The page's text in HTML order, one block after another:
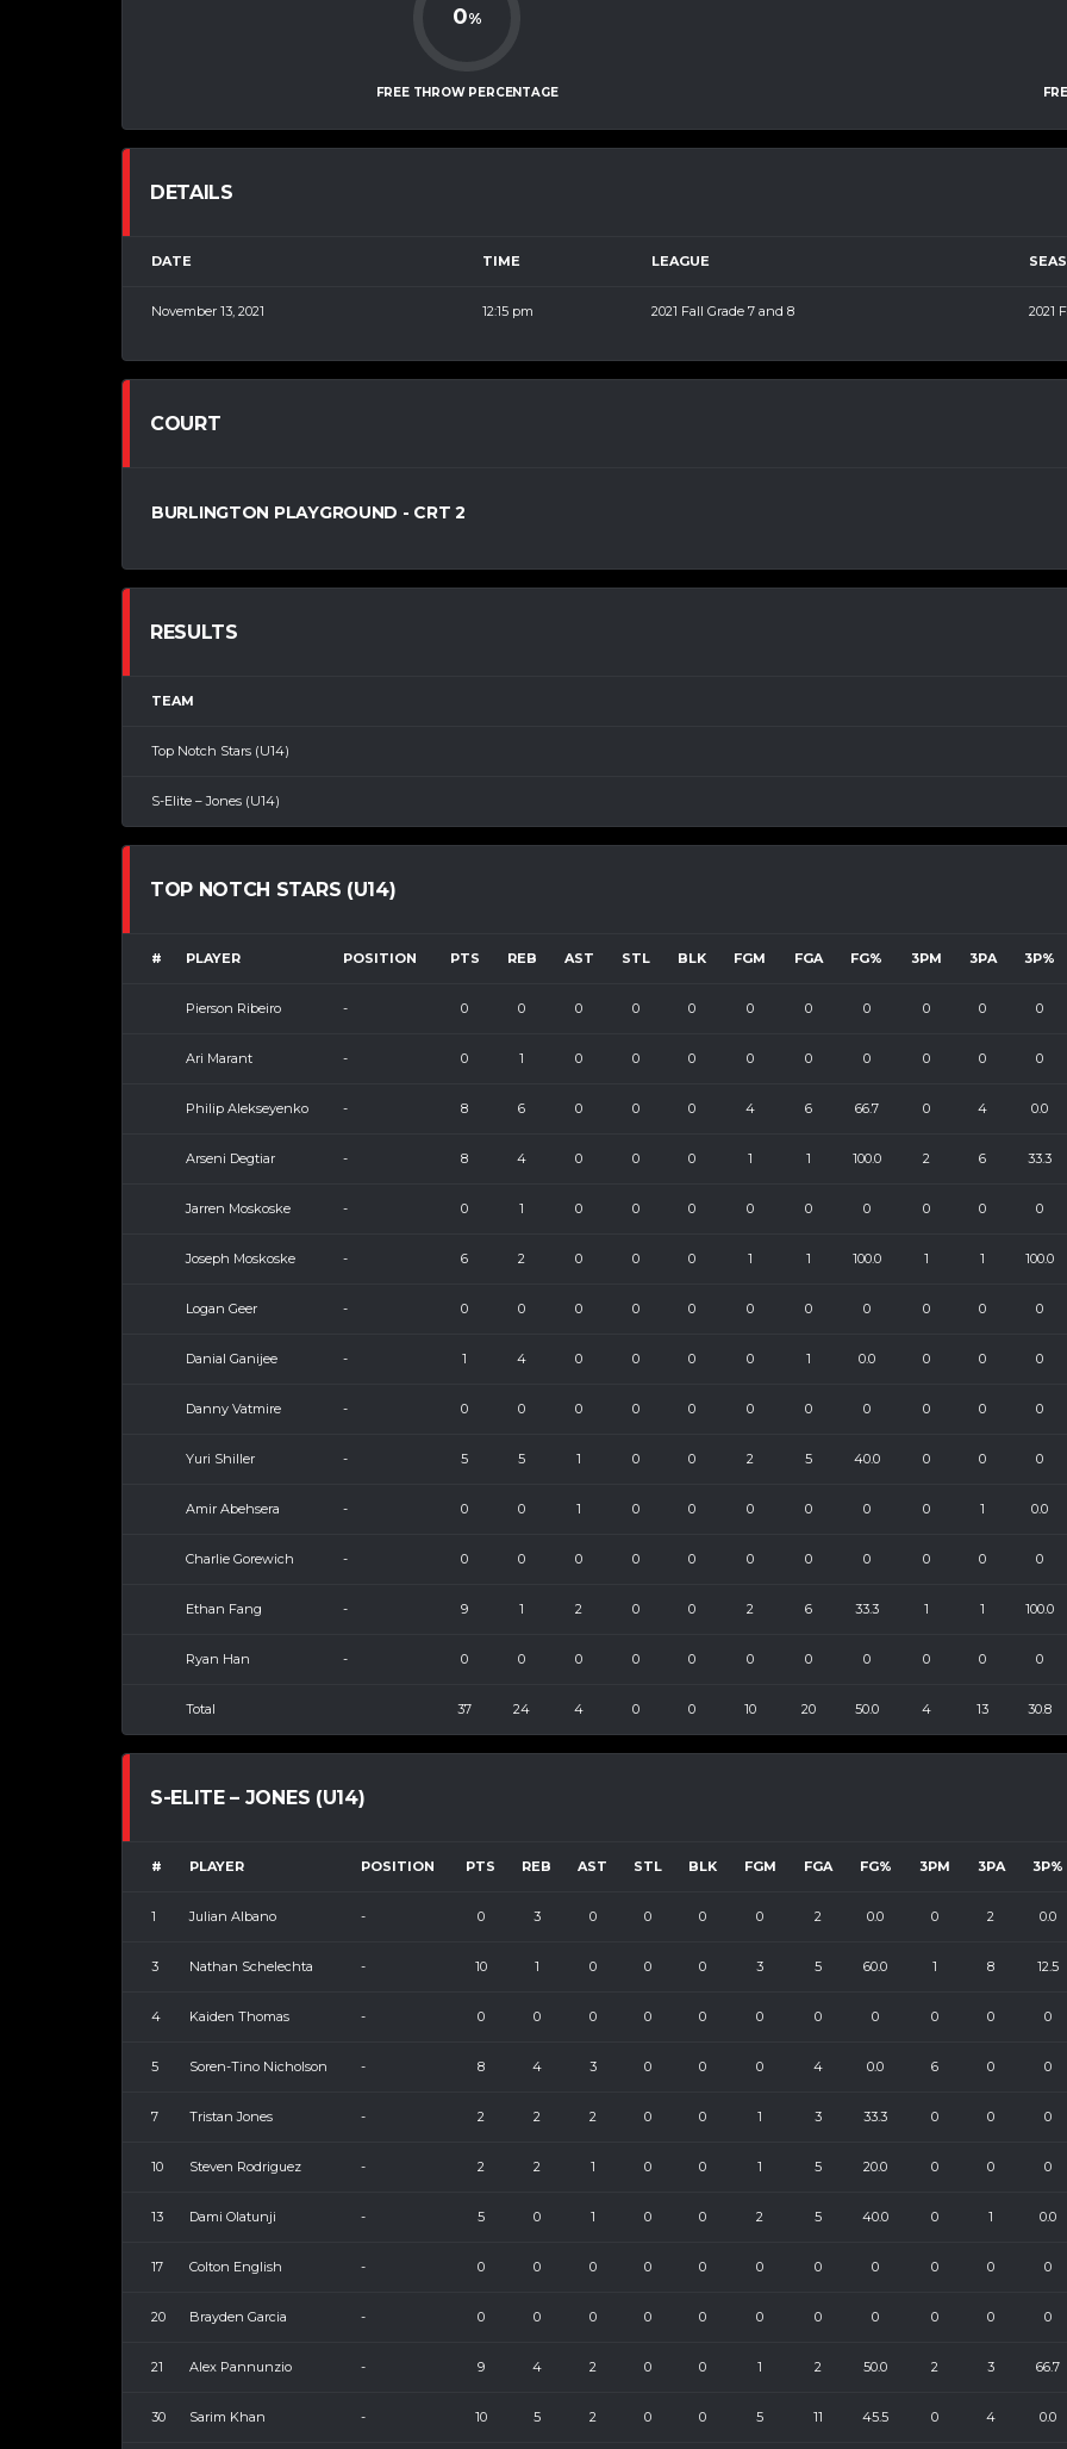
0%
FREE THROW PERCENTAGE
DETAILS
DATE TIME LEAGUE
November 13, 2021 12:15 pm 2021 Fall Grade 7 and 8 2021
COURT
BURLINGTON PLAYGROUND - CRT 2
RESULTS
TEAM
Top Notch Stars (U14)
S-Elite – Jones (U14)
TOP NOTCH STARS (U14)
# PLAYER POSITION PTS REB AST STL BLK FGM FGA FG% 3PM 3PA 3P%
Pierson Ribeiro - 0 0 0 0 0 0 0 0 0 0 0
Ari Marant - 0 1 0 0 0 0 0 0 0 0 0
Philip Alekseyenko - 8 6 0 0 0 4 6 66.7 0 4 0.0
Arseni Degtiar - 8 4 0 0 0 1 1 100.0 2 6 33.3
Jarren Moskoske - 0 1 0 0 0 0 0 0 0 0 0
Joseph Moskoske - 6 2 0 0 0 1 1 100.0 1 1 100.0
Logan Geer - 0 0 0 0 0 0 0 0 0 0 0
Danial Ganijee - 1 4 0 0 0 0 1 0.0 0 0 0
Danny Vatmire - 0 0 0 0 0 0 0 0 0 0 0
Yuri Shiller - 5 5 1 0 0 2 5 40.0 0 0 0
Amir Abehsera - 0 0 1 0 0 0 0 0 0 1 0.0
Charlie Gorewich - 0 0 0 0 0 0 0 0 0 0 0
Ethan Fang - 9 1 2 0 0 2 6 33.3 1 1 100.0
Ryan Han - 0 0 0 0 0 0 0 0 0 0 0
Total 37 24 4 0 0 10 20 50.0 4 13 30.8
S-ELITE – JONES (U14)
# PLAYER POSITION PTS REB AST STL BLK FGM FGA FG% 3PM 3PA 3P%
1 Julian Albano - 0 3 0 0 0 0 2 0.0 0 2 0.0
3 Nathan Schelechta - 10 1 0 0 0 3 5 60.0 1 8 12.5
4 Kaiden Thomas - 0 0 0 0 0 0 0 0 0 0 0
5 Soren-Tino Nicholson - 8 4 3 0 0 0 4 0.0 6 0 0
7 Tristan Jones - 2 2 2 0 0 1 3 33.3 0 0 0
10 Steven Rodriguez - 2 2 1 0 0 1 5 20.0 0 0 0
13 Dami Olatunji - 5 0 1 0 0 2 5 40.0 0 1 0.0
17 Colton English - 0 0 0 0 0 0 0 0 0 0 0
20 Brayden Garcia - 0 0 0 0 0 0 0 0 0 0 0
21 Alex Pannunzio - 9 4 2 0 0 1 2 50.0 2 3 66.7
30 Sarim Khan - 10 5 2 0 0 5 11 45.5 0 4 0.0